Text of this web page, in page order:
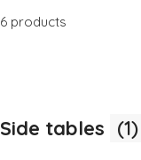
6 products
Side tables (1)